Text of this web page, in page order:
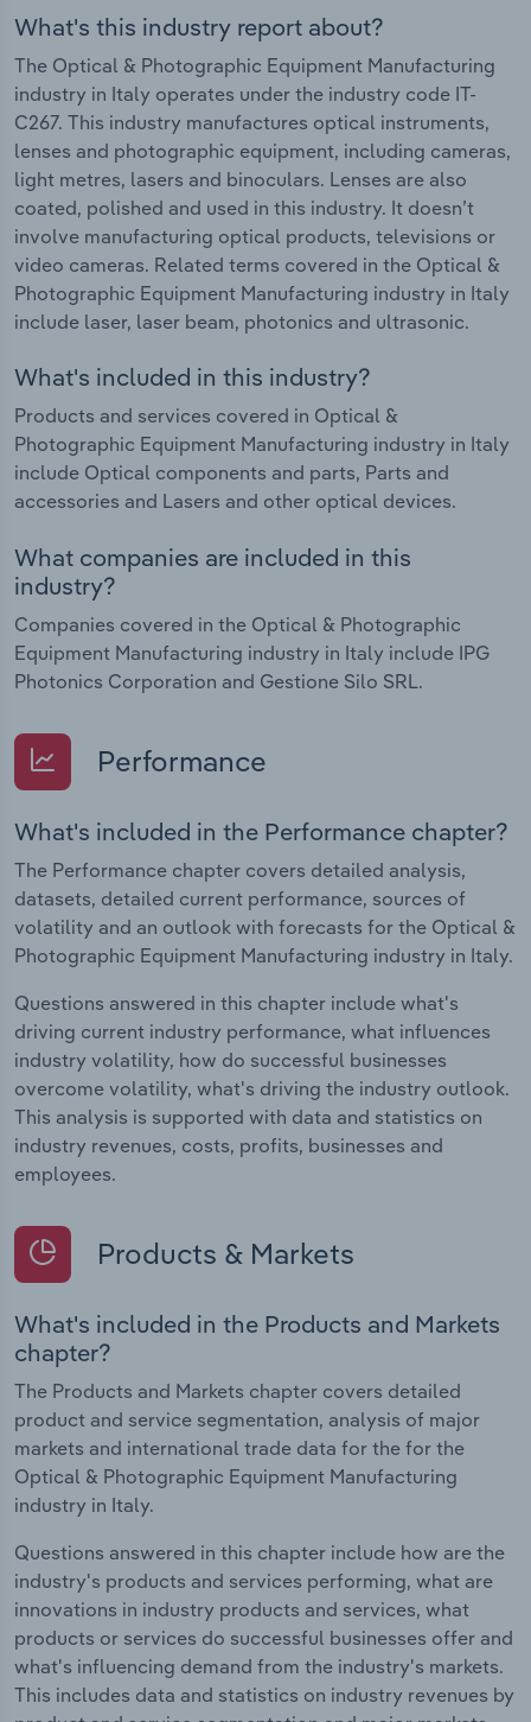
What's this industry report about?
The Optical & Photographic Equipment Manufacturing
industry in Italy operates under the industry code IT-
C267. This industry manufactures optical instruments,
lenses and photographic equipment, including cameras,
light metres, lasers and binoculars. Lenses are also
coated, polished and used in this industry. It doesn’t
involve manufacturing optical products, televisions or
video cameras. Related terms covered in the Optical &
Photographic Equipment Manufacturing industry in Italy
include laser, laser beam, photonics and ultrasonic.
What's included in this industry?
Products and services covered in Optical &
Photographic Equipment Manufacturing industry in Italy
include Optical components and parts, Parts and
accessories and Lasers and other optical devices.
What companies are included in this
industry?
Companies covered in the Optical & Photographic
Equipment Manufacturing industry in Italy include IPG
Photonics Corporation and Gestione Silo SRL.
Performance
What's included in the Performance chapter?
The Performance chapter covers detailed analysis,
datasets, detailed current performance, sources of
volatility and an outlook with forecasts for the Optical &
Photographic Equipment Manufacturing industry in Italy.
Questions answered in this chapter include what's
driving current industry performance, what influences
industry volatility, how do successful businesses
overcome volatility, what's driving the industry outlook.
This analysis is supported with data and statistics on
industry revenues, costs, profits, businesses and
employees.
Products & Markets
What's included in the Products and Markets
chapter?
The Products and Markets chapter covers detailed
product and service segmentation, analysis of major
markets and international trade data for the for the
Optical & Photographic Equipment Manufacturing
industry in Italy.
Questions answered in this chapter include how are the
industry's products and services performing, what are
innovations in industry products and services, what
products or services do successful businesses offer and
what's influencing demand from the industry's markets.
This includes data and statistics on industry revenues by